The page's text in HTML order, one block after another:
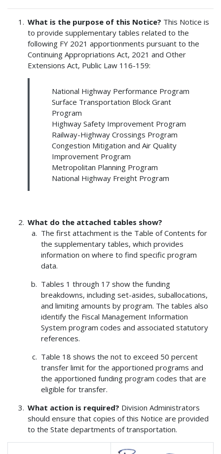
What is the purpose of this Notice? This Notice is
to provide supplementary tables related to the
following FY 2021 apportionments pursuant to the
Continuing Appropriations Act, 2021 and Other
Extensions Act, Public Law 116-159:
National Highway Performance Program
Surface Transportation Block Grant
Program
Highway Safety Improvement Program
Railway-Highway Crossings Program
Congestion Mitigation and Air Quality
Improvement Program
Metropolitan Planning Program
National Highway Freight Program
What do the attached tables show?
The first attachment is the Table of Contents for
the supplementary tables, which provides
information on where to find specific program
data.
Tables 1 through 17 show the funding
breakdowns, including set-asides, suballocations,
and limiting amounts by program. The tables also
identify the Fiscal Management Information
System program codes and associated statutory
references.
Table 18 shows the not to exceed 50 percent
transfer limit for the apportioned programs and
the apportioned funding program codes that are
eligible for transfer.
What action is required? Division Administrators
should ensure that copies of this Notice are provided
to the State departments of transportation.